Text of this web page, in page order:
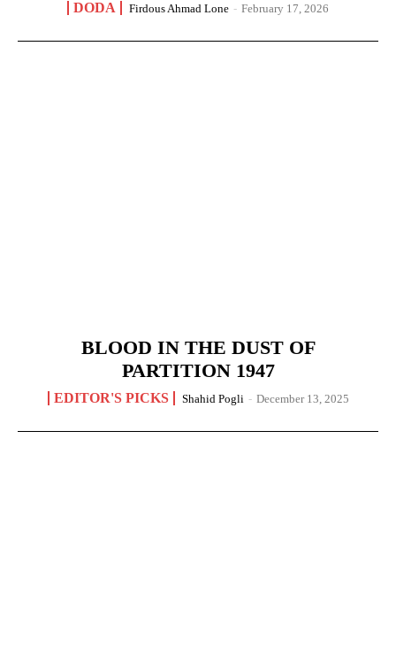
DODA Firdous Ahmad Lone - February 17, 2026
BLOOD IN THE DUST OF
PARTITION 1947
EDITOR'S PICKS Shahid Pogli - December 13, 2025